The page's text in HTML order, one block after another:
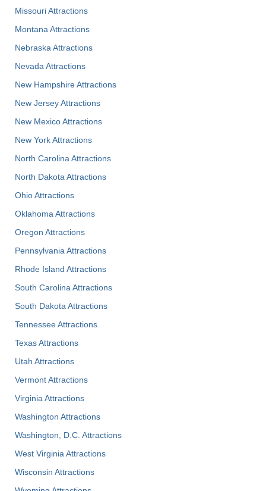
Missouri Attractions
Montana Attractions
Nebraska Attractions
Nevada Attractions
New Hampshire Attractions
New Jersey Attractions
New Mexico Attractions
New York Attractions
North Carolina Attractions
North Dakota Attractions
Ohio Attractions
Oklahoma Attractions
Oregon Attractions
Pennsylvania Attractions
Rhode Island Attractions
South Carolina Attractions
South Dakota Attractions
Tennessee Attractions
Texas Attractions
Utah Attractions
Vermont Attractions
Virginia Attractions
Washington Attractions
Washington, D.C. Attractions
West Virginia Attractions
Wisconsin Attractions